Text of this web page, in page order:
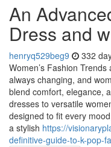
An
Dress and
henryq529beg9 332
Women’s Fashion
always changing, and
blend comfort, elegance,
dresses to versatile
designed to fit every
a stylish https://
definitive-guide-to-k-pop-